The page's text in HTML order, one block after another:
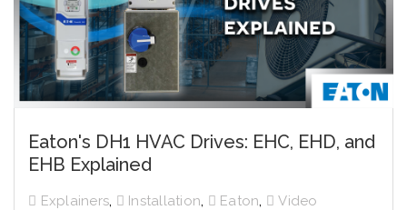
Eaton's DH1 HVAC Drives: EHC, EHD, and
EHB Explained
Explainers Installation Eaton
Video